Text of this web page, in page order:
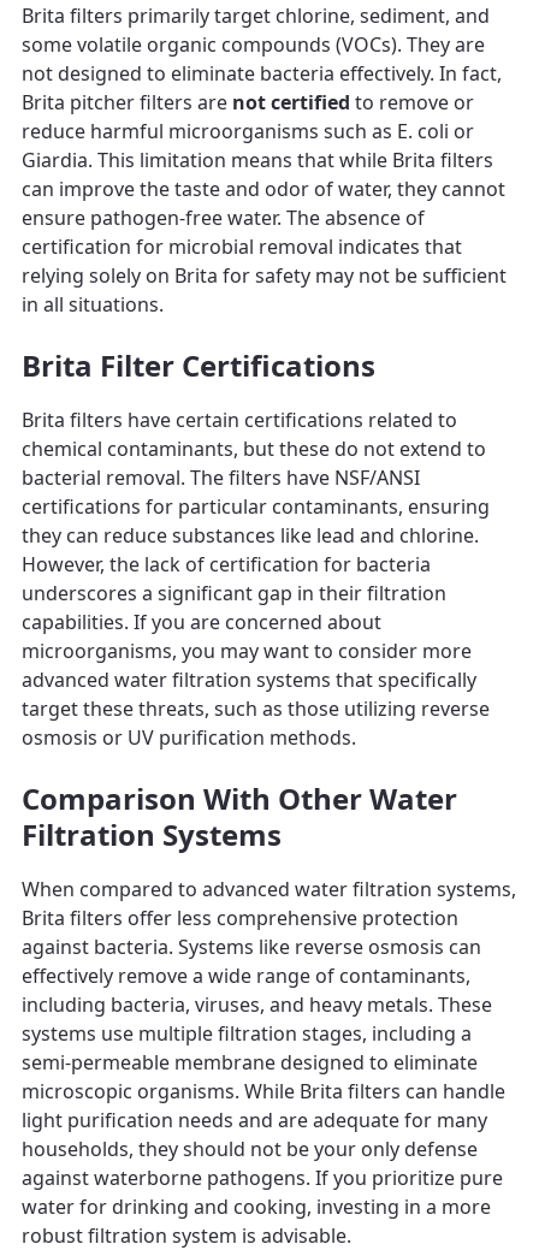
Brita filters primarily target chlorine, sediment, and
some volatile organic compounds (VOCs). They are
not designed to eliminate bacteria effectively. In fact,
Brita pitcher filters are not certified to remove or
reduce harmful microorganisms such as E. coli or
Giardia. This limitation means that while Brita filters
can improve the taste and odor of water, they cannot
ensure pathogen-free water. The absence of
certification for microbial removal indicates that
relying solely on Brita for safety may not be sufficient
in all situations.
Brita Filter Certifications
Brita filters have certain certifications related to
chemical contaminants, but these do not extend to
bacterial removal. The filters have NSF/ANSI
certifications for particular contaminants, ensuring
they can reduce substances like lead and chlorine.
However, the lack of certification for bacteria
underscores a significant gap in their filtration
capabilities. If you are concerned about
microorganisms, you may want to consider more
advanced water filtration systems that specifically
target these threats, such as those utilizing reverse
osmosis or UV purification methods.
Comparison With Other Water
Filtration Systems
When compared to advanced water filtration systems,
Brita filters offer less comprehensive protection
against bacteria. Systems like reverse osmosis can
effectively remove a wide range of contaminants,
including bacteria, viruses, and heavy metals. These
systems use multiple filtration stages, including a
semi-permeable membrane designed to eliminate
microscopic organisms. While Brita filters can handle
light purification needs and are adequate for many
households, they should not be your only defense
against waterborne pathogens. If you prioritize pure
water for drinking and cooking, investing in a more
robust filtration system is advisable.